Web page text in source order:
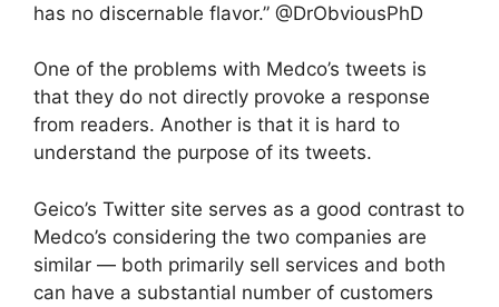
has no discernable flavor.” @DrObviousPhD
One of the problems with Medco’s tweets is
that they do not directly provoke a response
from readers. Another is that it is hard to
understand the purpose of its tweets.
Geico’s Twitter site serves as a good contrast to
Medco’s considering the two companies are
similar — both primarily sell services and both
can have a substantial number of customers